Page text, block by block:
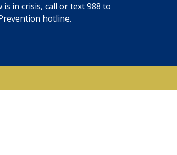
in crisis, call or text988 to
hotline.